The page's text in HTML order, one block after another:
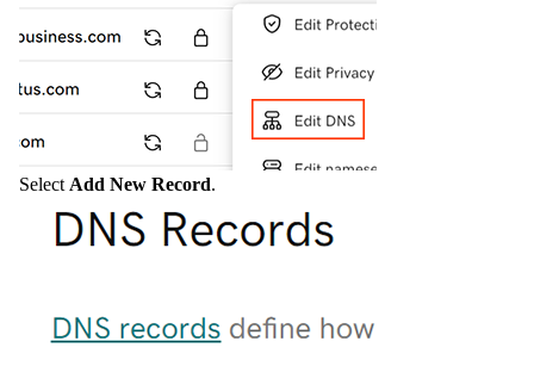
Select Add New Record.